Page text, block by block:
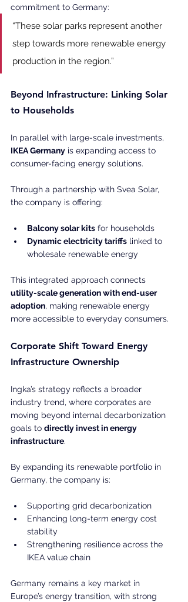
commitment to Germany:
“These solar parks represent another
step towards more renewable energy
production in the region.”
Beyond Infrastructure: Linking Solar
to Households
In parallel with large-scale investments,
IKEA Germany is expanding access to
consumer-facing energy solutions.
Through a partnership with Svea Solar,
the company is offering:
Balcony solar kits for households
Dynamic electricity tariffs linked to
wholesale renewable energy
This integrated approach connects
utility-scale generation with end-user
adoption, making renewable energy
more accessible to everyday consumers.
Corporate Shift Toward Energy
Infrastructure Ownership
Ingka’s strategy reflects a broader
industry trend, where corporates are
moving beyond internal decarbonization
goals to directly invest in energy
infrastructure.
By expanding its renewable portfolio in
Germany, the company is:
Supporting grid decarbonization
Enhancing long-term energy cost
stability
Strengthening resilience across the
IKEA value chain
Germany remains a key market in
Europe’s energy transition, with strong